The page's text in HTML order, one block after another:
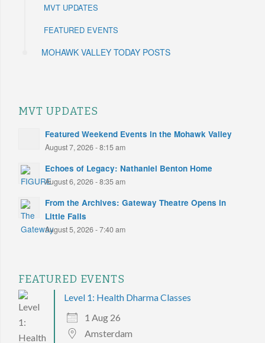
MVT UPDATES
FEATURED EVENTS
MOHAWK VALLEY TODAY POSTS
MVT UPDATES
Featured Weekend Events in the Mohawk Valley
August 7, 2026 - 8:15 am
Echoes of Legacy: Nathaniel Benton Home
August 6, 2026 - 8:35 am
From the Archives: Gateway Theatre Opens in
Little Falls
August 5, 2026 - 7:40 am
FEATURED EVENTS
Level 1: Health Dharma Classes
1 Aug 26
Amsterdam